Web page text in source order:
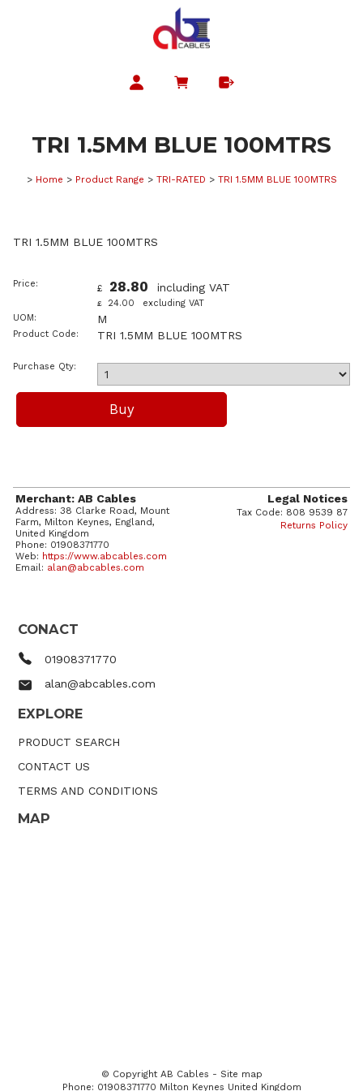
TRI 1.5MM BLUE 100MTRS
> Home > Product Range > TRI-RATED > TRI 1.5MM BLUE 100MTRS
TRI 1.5MM BLUE 100MTRS
Price: £ 28.80 including VAT
£ 24.00
excluding VAT
UOM:
M
Product Code: TRI 1.5MM BLUE 100MTRS
Purchase Qty:
Merchant: AB Cables
Address: 38 Clarke Road, Mount
Farm, Milton Keynes, England,
United Kingdom
Phone: 01908371770
Web: https://www.abcables.com
Email: alan@abcables.com
Legal Notices
Tax Code: 808 9539 87
Returns Policy
CONACT
01908371770
alan@abcables.com
EXPLORE
PRODUCT SEARCH
CONTACT US
TERMS AND CONDITIONS
MAP
© Copyright AB Cables - Site map
Phone: 01908371770 Milton Keynes United Kingdom